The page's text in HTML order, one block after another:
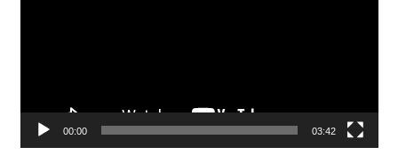
00:00 03:42